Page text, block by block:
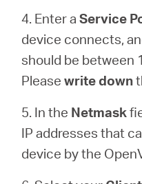
4. Enter a Service
device connects,
should be between
Pleasewrite down
5. In the Netmask
IP addresses that
device by the